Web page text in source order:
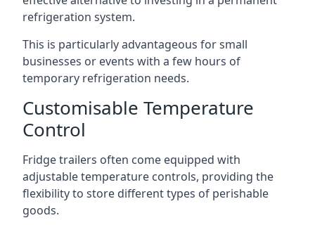
refrigeration system.
This is particularly advantageous for small
businesses or events with a few hours of
temporary refrigeration needs.
Customisable Temperature
Control
Fridge trailers often come equipped with
adjustable temperature controls, providing the
flexibility to store different types of perishable
goods.